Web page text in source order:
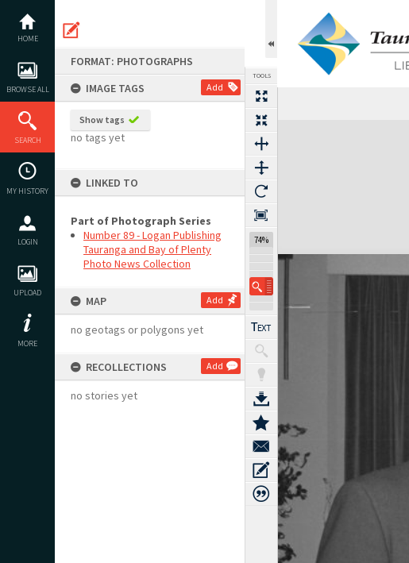
content
HOME
BROWSE ALL
SEARCH
MY HISTORY
LOGIN
UPLOAD
MORE
FORMAT: PHOTOGRAPHS
IMAGE TAGS
Add
Show tags
no tags yet
LINKED TO
Part of Photograph Series
Number 89 - Logan Publishing
Tauranga and Bay of Plenty
Photo News Collection
MAP Add
no geotags or polygons yet
RECOLLECTIONS Add
no stories yet
TOOLS
74%
Expand/collapse